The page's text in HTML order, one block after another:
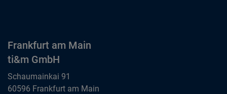
Frankfurt am Main
ti&m GmbH
Schaumainkai 91
60596 Frankfurt am Main